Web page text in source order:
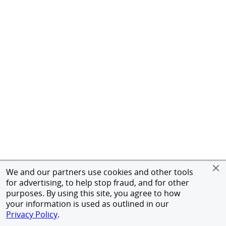
We and our partners use cookies and other tools
for advertising, to help stop fraud, and for other
purposes. By using this site, you agree to how
your information is used as outlined in our
Privacy Policy.